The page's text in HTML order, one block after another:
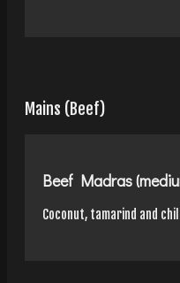
Mains (Beef)
Beef Madras
Coconut, tamarind and